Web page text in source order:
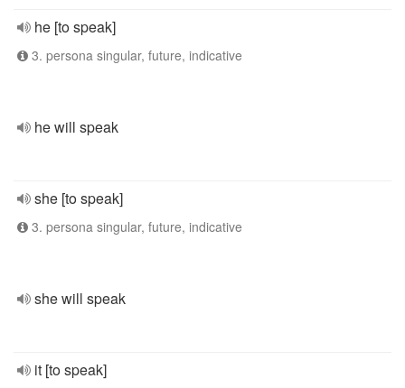
he [to speak]
3. persona singular, future, indicative
he will speak
she [to speak]
3. persona singular, future, indicative
she will speak
it [to speak]